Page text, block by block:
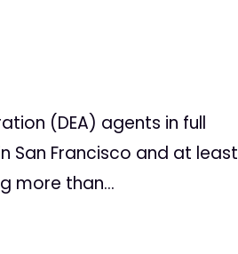
(DEA) agents in full
San Francisco and at least
more than...